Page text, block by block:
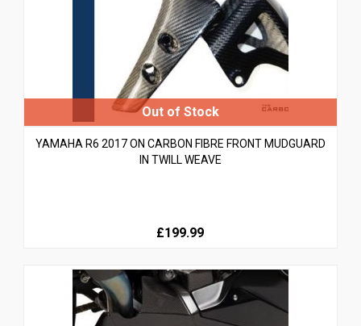
YAMAHA R6 2017 ON CARBON FIBRE FRONT MUDGUARD
IN TWILL WEAVE
£199.99